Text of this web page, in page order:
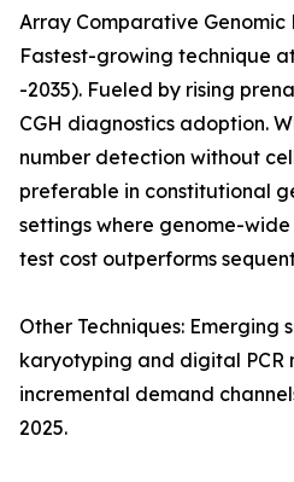
Array Comparative Genomic
Fastest-growing technique at
-2035). Fueled by rising
CGH diagnostics adoption.
number detection without
preferable in constitutional
settings where genome-
test cost outperforms
Other Techniques: Emerging
karyotyping and digital PCR
incremental demand
2025.